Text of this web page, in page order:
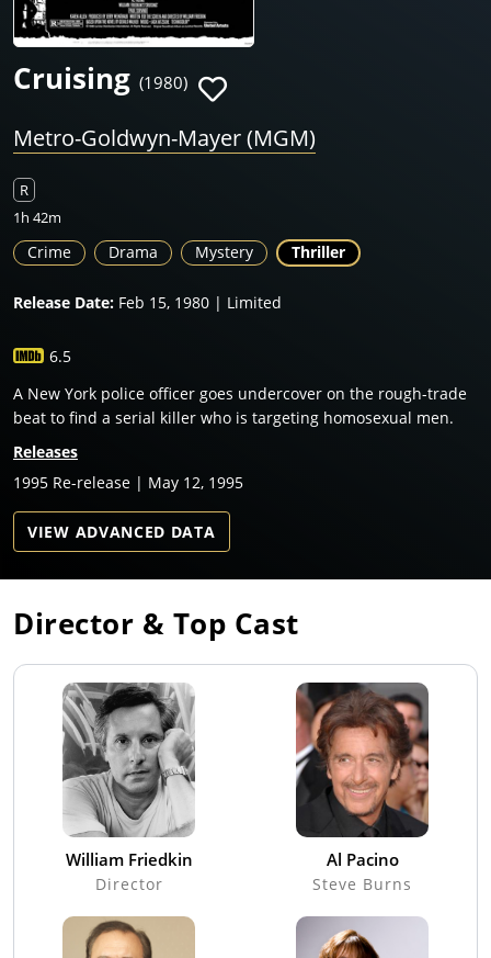
Cruising (1980)
Metro-Goldwyn-Mayer (MGM)
R
1h 42m
Crime Drama Mystery Thriller
Release Date: Feb 15, 1980 | Limited
6.5
A New York police officer goes undercover on the rough-trade
beat to find a serial killer who is targeting homosexual men.
Releases
1995 Re-release | May 12, 1995
VIEW ADVANCED DATA
Director & Top Cast
William Friedkin
Director
Al Pacino
Steve Burns